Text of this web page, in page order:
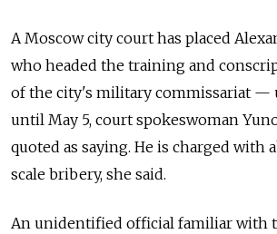
A Moscow city court has placed
who headed the training and
of the city's military commissariat —
until May 5, court spokeswoman
quoted as saying. He is charged with
scale bribery, she said.
An unidentified official familiar with